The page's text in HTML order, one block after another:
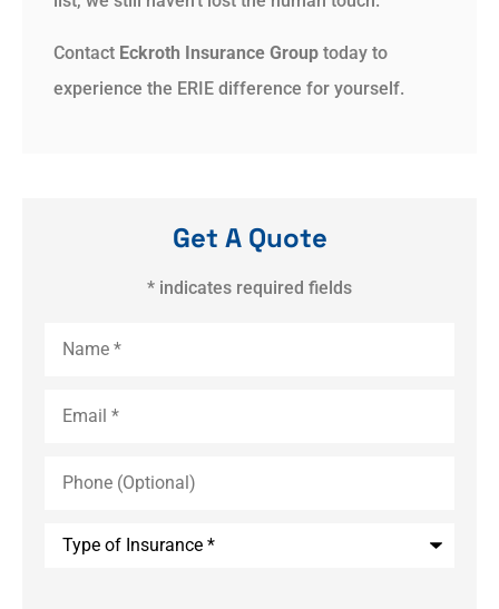
Contact Eckroth Insurance Group today to
experience the ERIE difference for yourself.
Get A Quote
* indicates required fields
(Optional)